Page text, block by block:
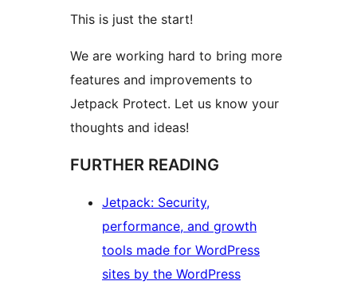
This is just the start!
We are working hard to bring more
features and improvements to
Jetpack Protect. Let us know your
thoughts and ideas!
FURTHER READING
Jetpack: Security,
performance, and growth
tools made for WordPress
sites by the WordPress